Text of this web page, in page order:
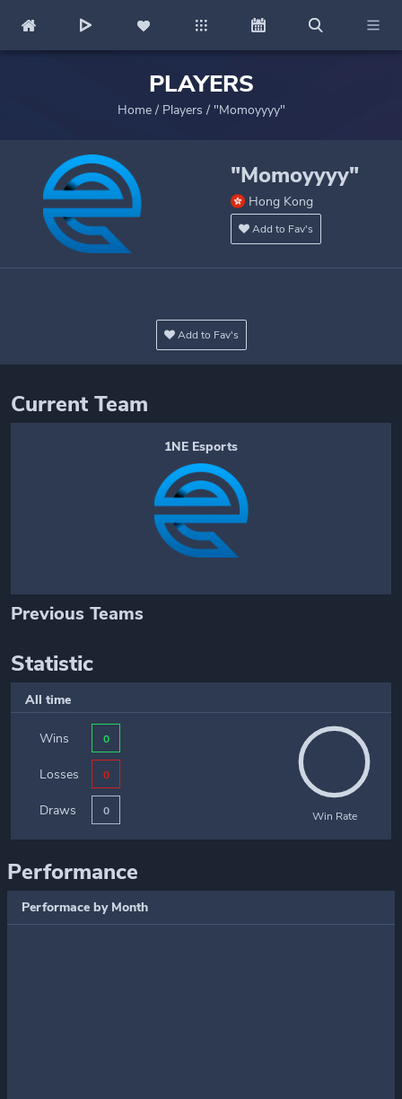
PLAYERS
Home/ Players / "Momoyyyy"
"Momoyyyy"
Hong Kong
Add to Fav's
Add to Fav's
Current Team
1NE Esports
Previous Teams
Statistic
All time
Wins 0
Losses 0
Draws 0 Win Rate
Performance
Performace by Month